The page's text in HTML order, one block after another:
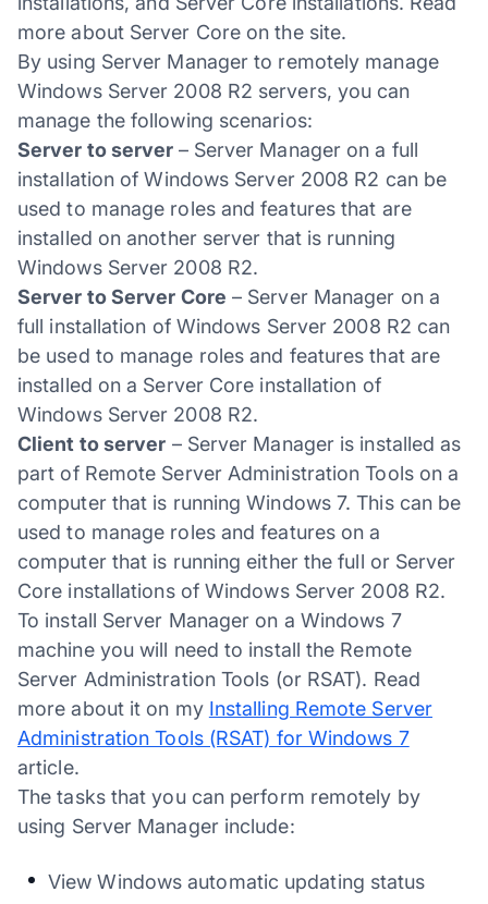
more about Server Core on the site.
By using Server Manager to remotely manage
Windows Server 2008 R2 servers, you can
manage the following scenarios:
Server to server – Server Manager on a full
installation of Windows Server 2008 R2 can be
used to manage roles and features that are
installed on another server that is running
Windows Server 2008 R2.
Server to Server Core – Server Manager on a
full installation of Windows Server 2008 R2 can
be used to manage roles and features that are
installed on a Server Core installation of
Windows Server 2008 R2.
Client to server – Server Manager is installed as
part of Remote Server Administration Tools on a
computer that is running Windows 7. This can be
used to manage roles and features on a
computer that is running either the full or Server
Core installations of Windows Server 2008 R2.
To install Server Manager on a Windows 7
machine you will need to install the Remote
Server Administration Tools (or RSAT). Read
more about it on my Installing Remote Server
Administration Tools (RSAT) for Windows 7
article.
The tasks that you can perform remotely by
using Server Manager include:
View Windows automatic updating status